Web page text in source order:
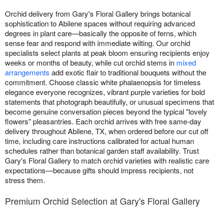
Orchid delivery from Gary's Floral Gallery brings botanical
sophistication to Abilene spaces without requiring advanced
degrees in plant care—basically the opposite of ferns, which
sense fear and respond with immediate wilting. Our orchid
specialists select plants at peak bloom ensuring recipients enjoy
weeks or months of beauty, while cut orchid stems in mixed
arrangements add exotic flair to traditional bouquets without the
commitment. Choose classic white phalaenopsis for timeless
elegance everyone recognizes, vibrant purple varieties for bold
statements that photograph beautifully, or unusual specimens that
become genuine conversation pieces beyond the typical "lovely
flowers" pleasantries. Each orchid arrives with free same-day
delivery throughout Abilene, TX, when ordered before our cut off
time, including care instructions calibrated for actual human
schedules rather than botanical garden staff availability. Trust
Gary's Floral Gallery to match orchid varieties with realistic care
expectations—because gifts should impress recipients, not
stress them.
Premium Orchid Selection at Gary's Floral Gallery